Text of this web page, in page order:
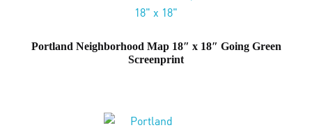
Portland Neighborhood Map 18″ x 18″ Going Green
Screenprint